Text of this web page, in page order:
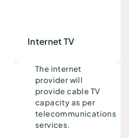
Internet TV
The internet
provider will
provide cable TV
capacity as per
telecommunications
services.